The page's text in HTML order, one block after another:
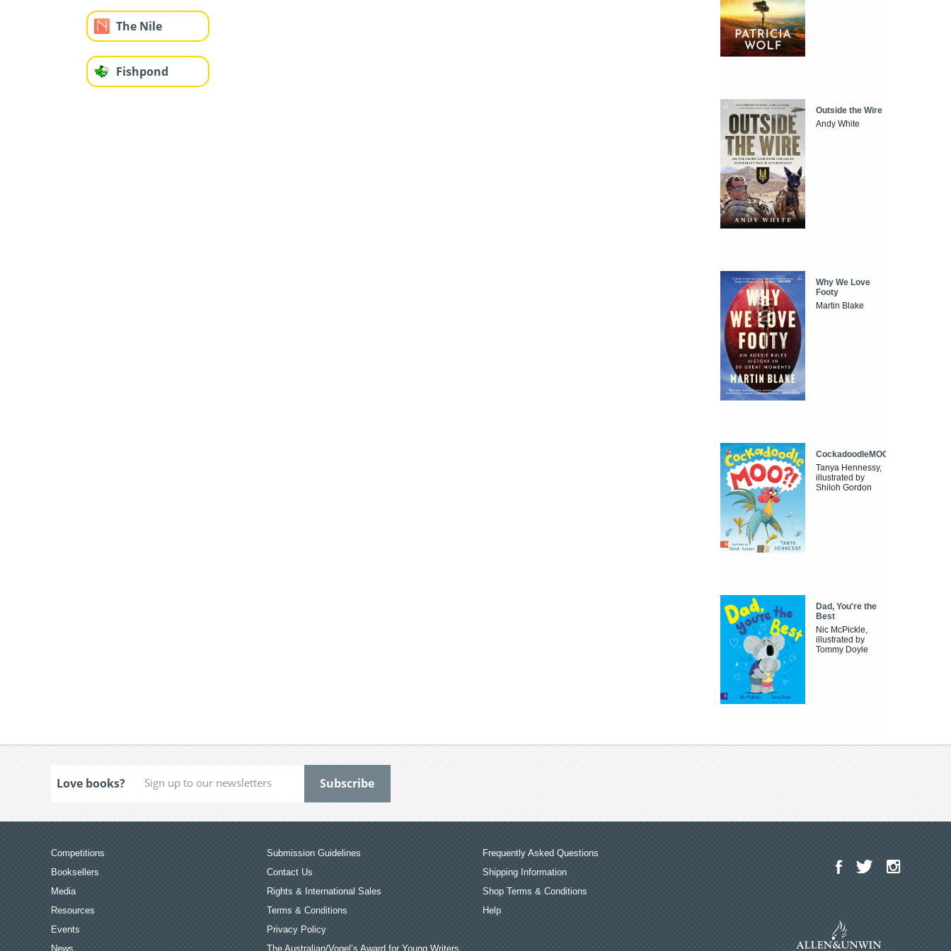
The Nile
Fishpond
Outside the Wire
Andy White
Why We Love
Footy
Martin Blake
CockadoodleMOO
Tanya Hennessy,
illustrated by
Shiloh Gordon
Dad, You're the
Best
Nic McPickle,
illustrated by
Tommy Doyle
Love books?
Competitions
Booksellers
Media
Resources
Events
News
Submission Guidelines
Contact Us
Rights & International Sales
Terms & Conditions
Privacy Policy
The Australian/Vogel’s Award for Young Writers
Frequently Asked Questions
Shipping Information
Shop Terms & Conditions
Help